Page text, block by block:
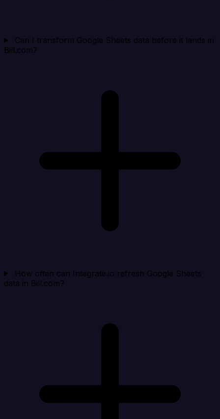
Can I transform Google Sheets data before it lands in
Bill.com?
How often can Integrate.io refresh Google Sheets
data in Bill.com?